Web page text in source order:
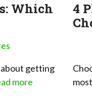
Which
about getting
more
4